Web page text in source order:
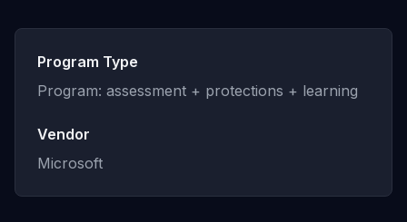
Program Type
Program: assessment + protections + learning
Vendor
Microsoft